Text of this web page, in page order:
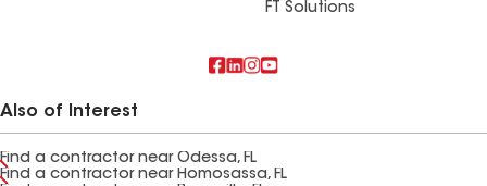
FT Solutions
Also of Interest
Find a contractor near Odessa, FL
Find a contractor near Homosassa, FL